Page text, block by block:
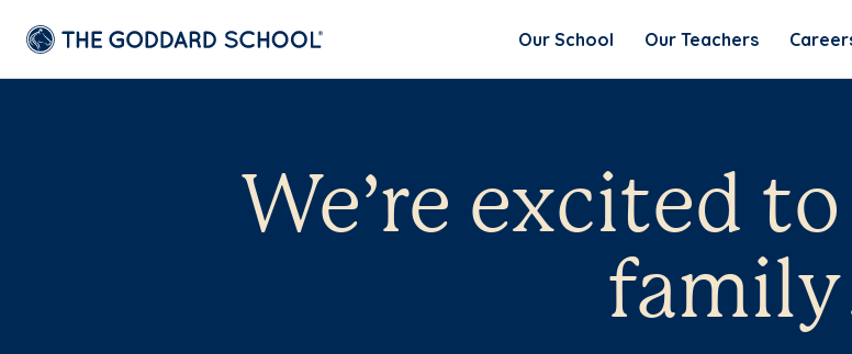
Our School Our Teachers
We’re excited